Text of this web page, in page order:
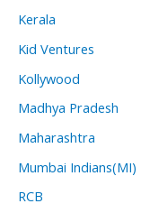
Kerala
Kid Ventures
Kollywood
Madhya Pradesh
Maharashtra
Mumbai Indians(MI)
RCB